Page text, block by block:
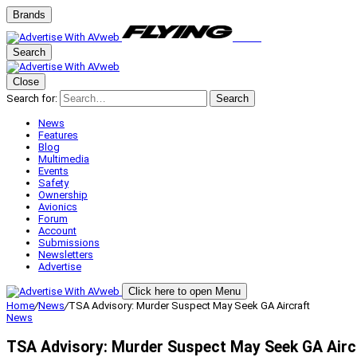
Brands
Search
Close
Search for:
Search
News
Features
Blog
Multimedia
Events
Safety
Ownership
Avionics
Forum
Account
Submissions
Newsletters
Advertise
Click here to open Menu
Home/News/TSA Advisory: Murder Suspect May Seek GA Aircraft
News
TSA Advisory: Murder Suspect May Seek GA